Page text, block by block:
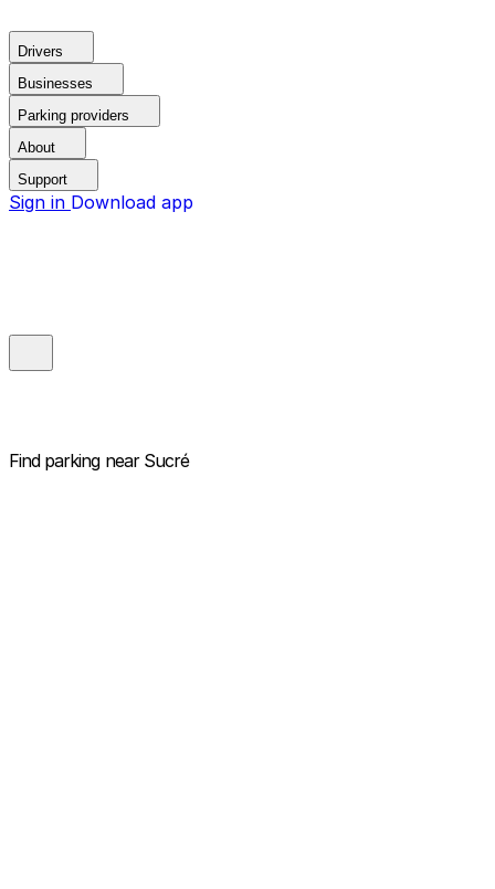
Drivers
Businesses
Parking providers
About
Support
Sign in Download app
Find parking near Sucré